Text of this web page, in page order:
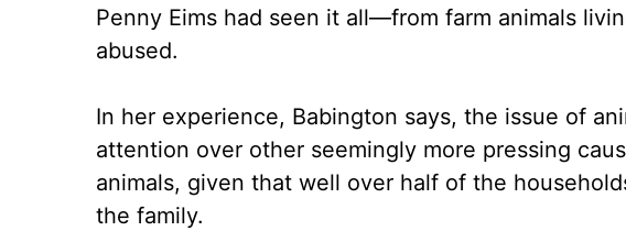
Penny Eims had seen it all—from farm animals
abused.
In her experience, Babington says, the issue of
attention over other seemingly more pressing
animals, given that well over half of the
the family.